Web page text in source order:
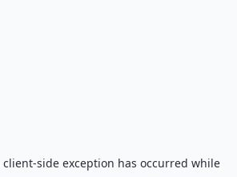
client-side exception has occurred while